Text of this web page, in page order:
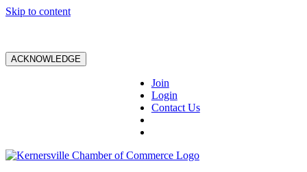
Skip to content
ACKNOWLEDGE
Join
Login
Contact Us